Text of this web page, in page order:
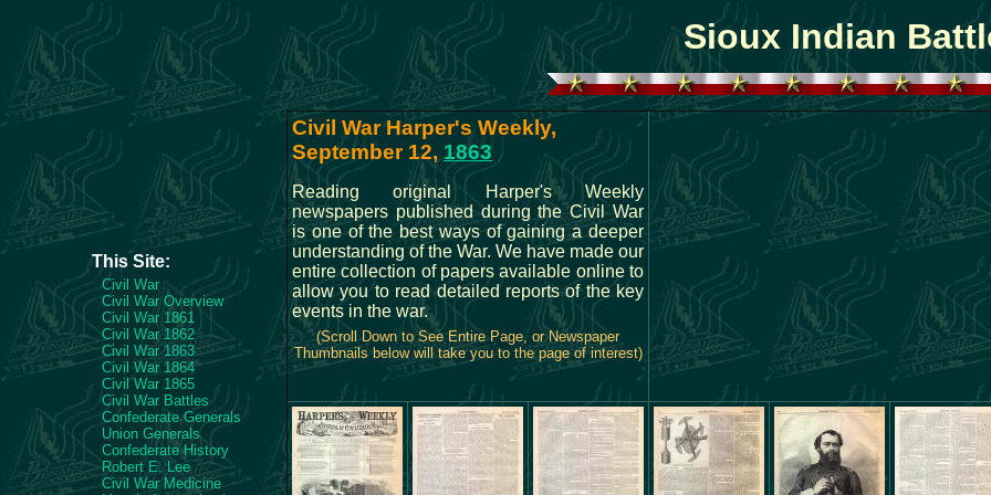
Sioux Indian
This Site:
Civil War
Civil War Overview
Civil War 1861
Civil War 1862
Civil War 1863
Civil War 1864
Civil War 1865
Civil War Battles
Confederate Generals
Union Generals
Confederate History
Robert E. Lee
Civil War Medicine
Civil War Harper's Weekly,
September 12, 1863
Reading original Harper's Weekly
newspapers published during the Civil War
is one of the best ways of gaining a deeper
understanding of the War. We have made our
entire collection of papers available online to
allow you to read detailed reports of the key
events in the war.
(Scroll Down to See Entire Page, or Newspaper
Thumbnails below will take you to the page of interest)